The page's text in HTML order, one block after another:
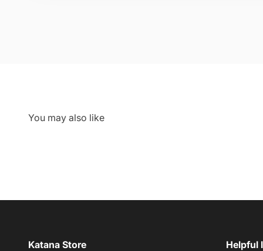
Katana Store Helpful